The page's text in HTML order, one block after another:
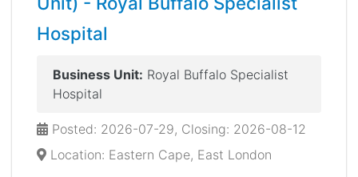
Hospital
Business Unit: Royal Buffalo Specialist
Hospital
Posted: 2026-07-29, Closing: 2026-08-12
Location: Eastern Cape, East London